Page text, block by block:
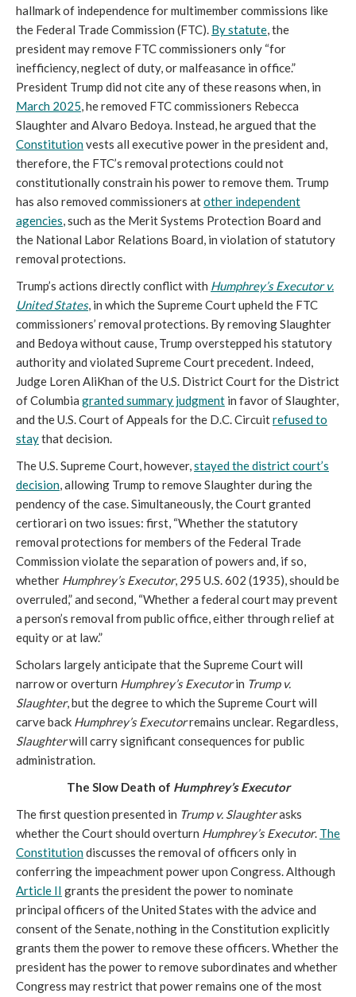
hallmark of independence for multimember commissions like
the Federal Trade Commission (FTC). By statute, the
president may remove FTC commissioners only “for
inefficiency, neglect of duty, or malfeasance in office.”
President Trump did not cite any of these reasons when, in
March 2025, he removed FTC commissioners Rebecca
Slaughter and Alvaro Bedoya. Instead, he argued that the
Constitutionvests all executive power in the president and,
therefore, the FTC’s removal protections could not
constitutionally constrain his power to remove them. Trump
has also removed commissioners atother independent
agencies, such as the Merit Systems Protection Board and
the National Labor Relations Board, in violation of statutory
removal protections.
Trump’s actions directly conflict with Humphrey’s Executor v.
United States, in which the Supreme Court upheld the FTC
commissioners’ removal protections. By removing Slaughter
and Bedoya without cause, Trump overstepped his statutory
authority and violated Supreme Court precedent. Indeed,
Judge Loren AliKhan of the U.S. District Court for the District
of Columbia granted summary judgment in favor of Slaughter,
and the U.S. Court of Appeals for the D.C. Circuitrefused to
staythat decision.
The U.S. Supreme Court, however,stayed the district court’s
decision, allowing Trump to remove Slaughter during the
pendency of the case. Simultaneously, the Court granted
certiorari on two issues: first, “Whether the statutory
removal protections for members of the Federal Trade
Commission violate the separation of powers and, if so,
whether Humphrey’s Executor, 295 U.S. 602 (1935), should be
overruled,” and second, “Whether a federal court may prevent
a person’s removal from public office, either through relief at
equity or at law.”
Scholars largely anticipate that the Supreme Court will
narrow or overturn Humphrey’s Executorin Trump v.
Slaughter, but the degree to which the Supreme Court will
carve back Humphrey’s Executorremains unclear. Regardless,
Slaughterwill carry significant consequences for public
administration.
The Slow Death of Humphrey’s Executor
The first question presented in Trump v. Slaughterasks
whether the Court should overturn Humphrey’s Executor. The
Constitutiondiscusses the removal of officers only in
conferring the impeachment power upon Congress. Although
Article II grants the president the power to nominate
principal officers of the United States with the advice and
consent of the Senate, nothing in the Constitution explicitly
grants them the power to remove these officers. Whether the
president has the power to remove subordinates and whether
Congress may restrict that power remains one of the most